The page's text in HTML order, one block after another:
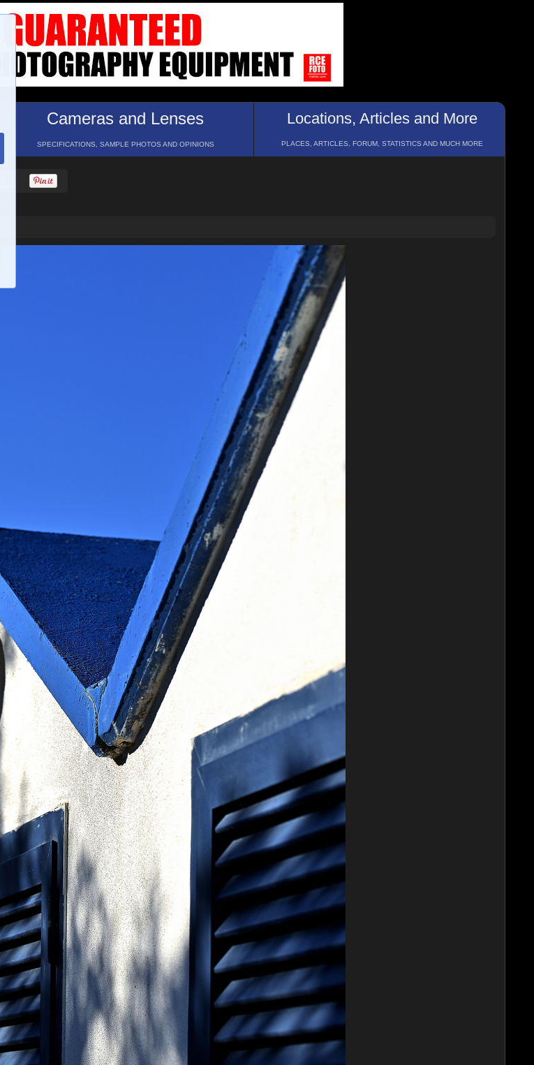
Cameras and Lenses
SPECIFICATIONS, SAMPLE PHOTOS AND OPINIONS
Locations, Articles and More
PLACES, ARTICLES, FORUM, STATISTICS AND MUCH MORE